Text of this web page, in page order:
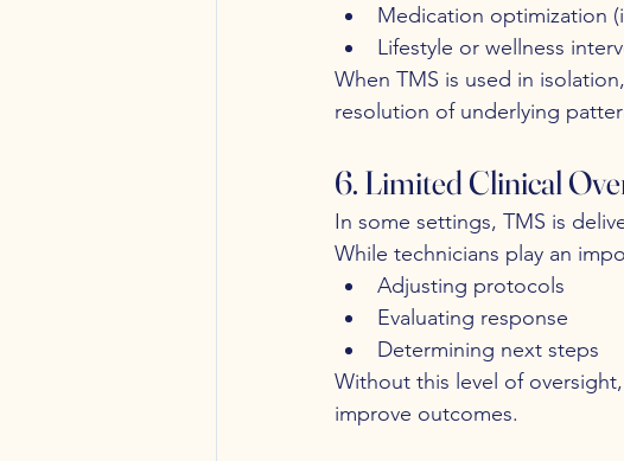
Medication optimization
Lifestyle or wellness
When TMS is used in
resolution of underlying
6. Limited Clinical
In some settings, TMS is
While technicians play an
Adjusting protocols
Evaluating response
Determining next steps
Without this level of
improve outcomes.